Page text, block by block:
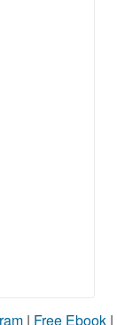
| Free Ebook |